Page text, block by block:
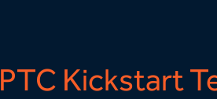
PTC Kickstart